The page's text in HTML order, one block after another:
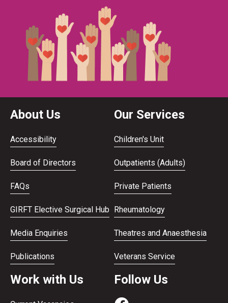
About Us
Accessibility
Board of Directors
FAQs
GIRFT Elective Surgical Hub
Media Enquiries
Publications
Our Services
Children's Unit
Outpatients (Adults)
Private Patients
Rheumatology
Theatres and Anaesthesia
Veterans Service
Work with Us Follow Us